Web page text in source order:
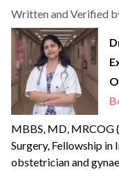
Written and Verified
MBBS, MD, MRCOG
Surgery, Fellowship
obstetrician and